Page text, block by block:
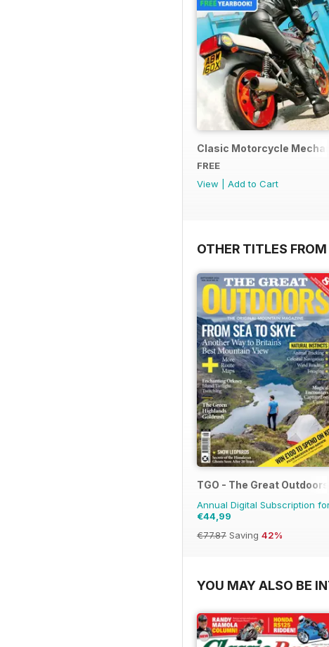
Clasic Motorcycle
FREE
View
Add to Cart
OTHER TITLES
TGO - The Great
Annual Digital Subscription
€44,99
€77.87 Saving 42%
YOU MAY ALSO BE